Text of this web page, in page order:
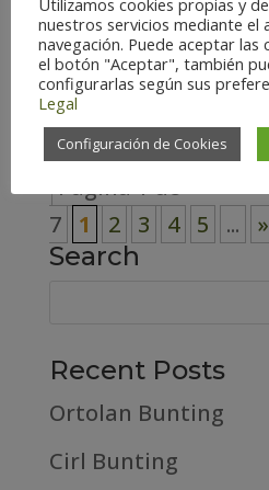
Zaragoza – Spain
Cosmopolitan (7)
mountain (23)...
Página 1 de
7
1 2 3 4 5 ... »
Search
Recent Posts
Ortolan Bunting
Cirl Bunting
Utilizamos cookies propias y
nuestros servicios mediante el
navegación. Puede aceptar las
el botón "Aceptar", también
configurarlas según sus
Legal
Configuración de Cookies